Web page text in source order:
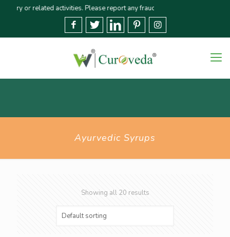
activities. Please report any fraudulent claims immediately🚨
Ayurvedic Syrups
Showing all 20 results